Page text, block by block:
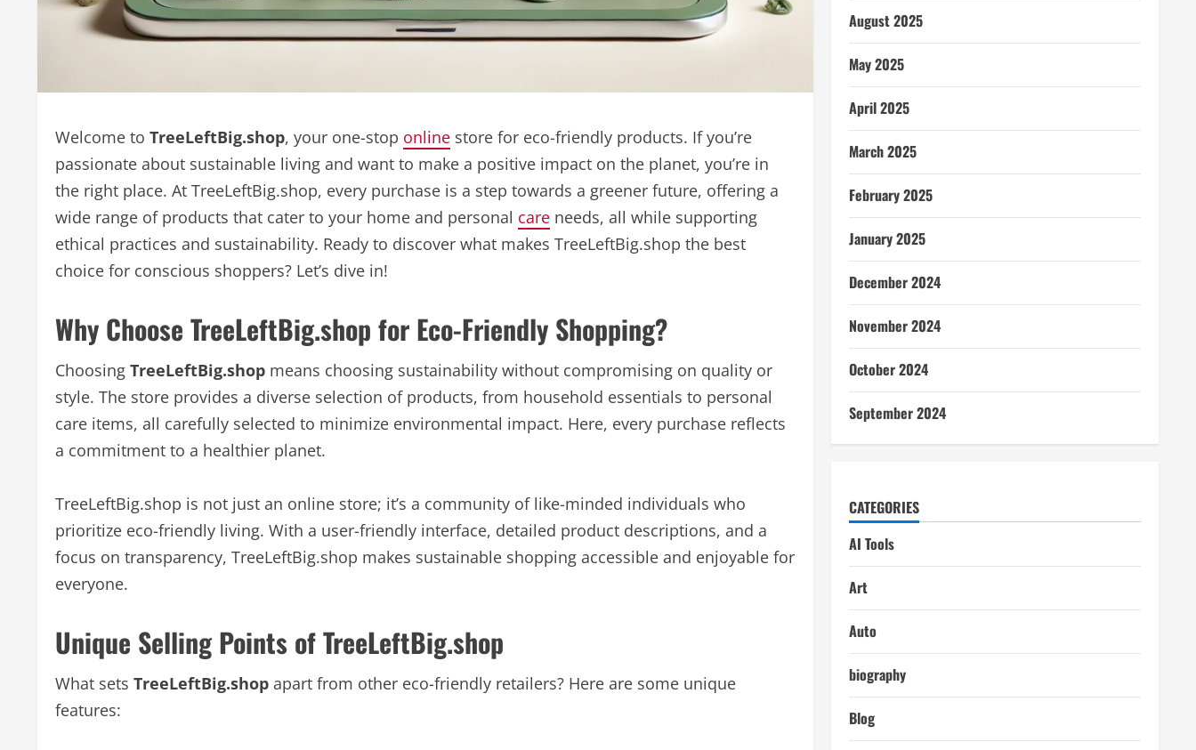
Welcome to TreeLeftBig.shop, your one-stop online store for eco-friendly products. If you’re
passionate about sustainable living and want to make a positive impact on the planet, you’re in
the right place. At TreeLeftBig.shop, every purchase is a step towards a greener future, offering a
wide range of products that cater to your home and personal care needs, all while supporting
ethical practices and sustainability. Ready to discover what makes TreeLeftBig.shop the best
choice for conscious shoppers? Let’s dive in!
Why Choose TreeLeftBig.shop for Eco-Friendly Shopping?
Choosing TreeLeftBig.shop means choosing sustainability without compromising on quality or
style. The store provides a diverse selection of products, from household essentials to personal
care items, all carefully selected to minimize environmental impact. Here, every purchase reflects
a commitment to a healthier planet.
TreeLeftBig.shop is not just an online store; it’s a community of like-minded individuals who
prioritize eco-friendly living. With a user-friendly interface, detailed product descriptions, and a
focus on transparency, TreeLeftBig.shop makes sustainable shopping accessible and enjoyable for
everyone.
Unique Selling Points of TreeLeftBig.shop
What sets TreeLeftBig.shop apart from other eco-friendly retailers? Here are some unique
features:
August 2025
May 2025
April 2025
March 2025
February 2025
January 2025
December 2024
November 2024
October 2024
September 2024
CATEGORIES
AI Tools
Art
Auto
biography
Blog